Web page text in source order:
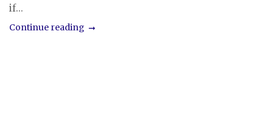
if...
Continue reading